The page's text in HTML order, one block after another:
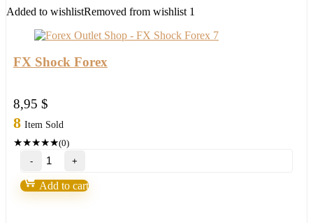
setup,become
winner
2022
quantity
Added to wishlistRemoved from wishlist 1
FX Shock Forex
8,95 $
8 Item Sold
★★★★★(0)
FX
Shock
Forex
quantity
Add to cart